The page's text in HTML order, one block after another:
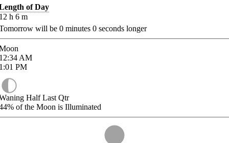
of Day
h 6 m
will be 0 minutes 0 seconds longer
AM
PM
Half Last Qtr
of the Moon is Illuminated